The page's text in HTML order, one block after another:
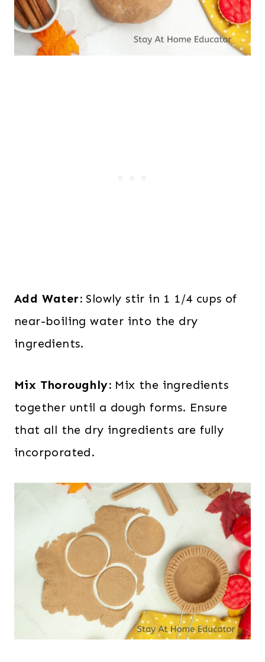
Add Water: Slowly stir in 1 1/4 cups of
near-boiling water into the dry
ingredients.
Mix Thoroughly: Mix the ingredients
together until a dough forms. Ensure
that all the dry ingredients are fully
incorporated.